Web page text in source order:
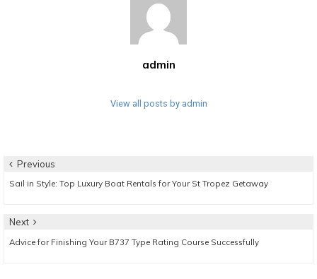
admin
View all posts by admin
Post
navigation
Previous
Previous
Sail in Style: Top Luxury Boat Rentals for Your St Tropez Getaway
Next
Next
Advice for Finishing Your B737 Type Rating Course Successfully